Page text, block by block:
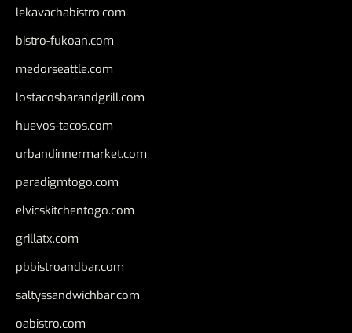
lekavachabistro.com
bistro-fukoan.com
medorseattle.com
lostacosbarandgrill.com
huevos-tacos.com
urbandinnermarket.com
paradigmtogo.com
elvicskitchentogo.com
grillatx.com
pbbistroandbar.com
saltyssandwichbar.com
oabistro.com